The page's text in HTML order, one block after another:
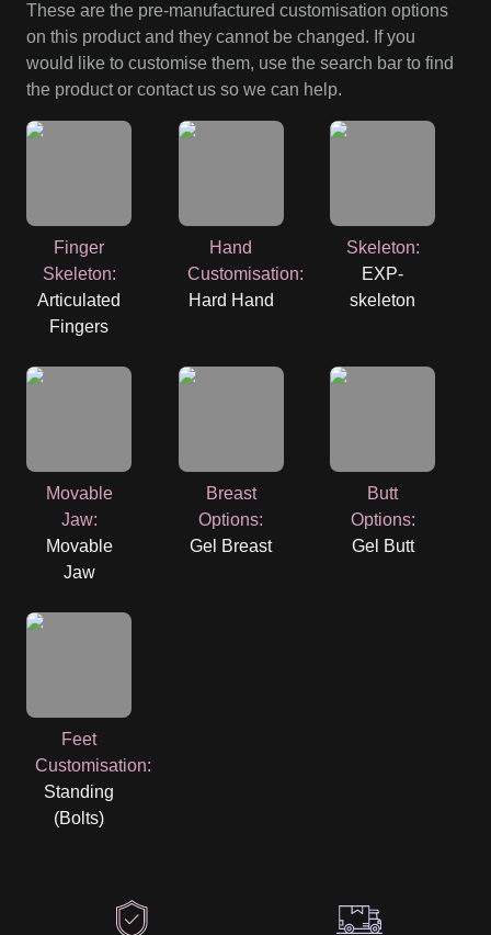
These are the pre-manufactured customisation options
on this product and they cannot be changed. If you
would like to customise them, use the search bar to find
the product or contact us so we can help.
Finger
Skeleton:
Articulated
Fingers
Hand
Customisation:
Hard Hand
Skeleton:
EXP-
skeleton
Movable
Jaw:
Movable
Jaw
Breast
Options:
Gel Breast
Butt
Options:
Gel Butt
Feet
Customisation:
Standing
(Bolts)